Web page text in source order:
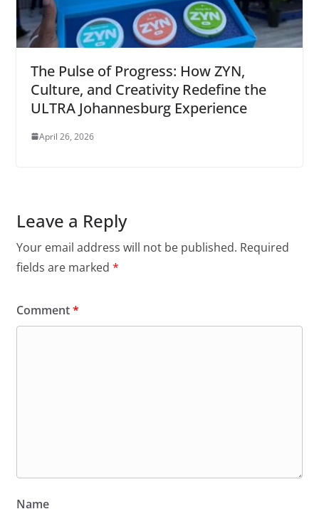
The Pulse of Progress: How ZYN,
Culture, and Creativity Redefine the
ULTRA Johannesburg Experience
April 26, 2026
Leave a Reply
Your email address will not be published. Required
fields are marked *
Comment*
Name